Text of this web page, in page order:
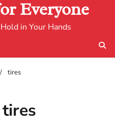
Everyone
in Your Hands
tires
tires